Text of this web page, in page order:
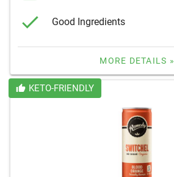
Good Ingredients
MORE DETAILS »
KETO-FRIENDLY